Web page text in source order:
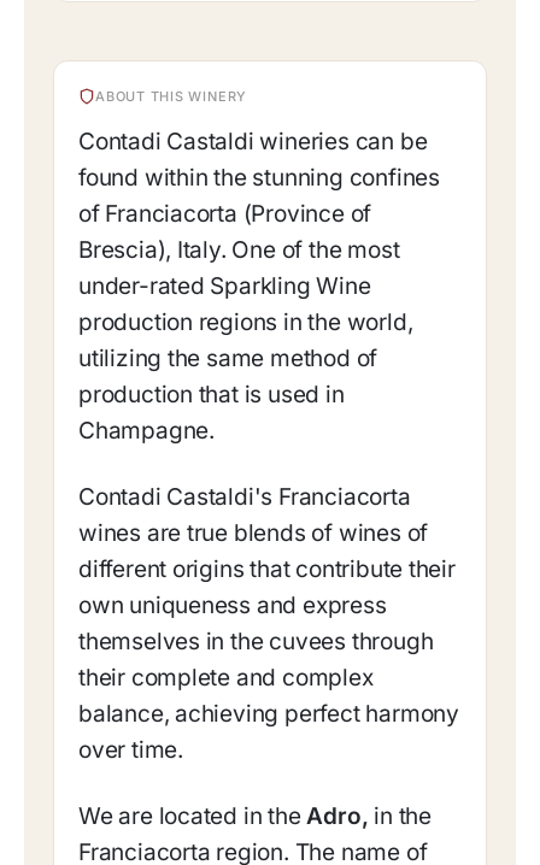
ABOUT THIS WINERY
Contadi Castaldi wineries can be
found within the stunning confines
of Franciacorta (Province of
Brescia), Italy. One of the most
under-rated Sparkling Wine
production regions in the world,
utilizing the same method of
production that is used in
Champagne.
Contadi Castaldi's Franciacorta
wines are true blends of wines of
different origins that contribute their
own uniqueness and express
themselves in the cuvees through
their complete and complex
balance, achieving perfect harmony
over time.
We are located in theAdro, in the
Franciacorta region. The name of